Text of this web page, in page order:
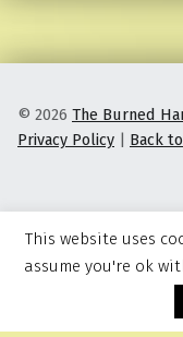
© 2026 The Burned
Privacy Policy | Back
This website uses
assume you're ok